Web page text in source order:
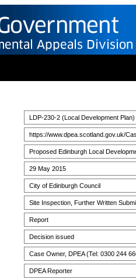
LDP-230-2 (Local Development Plan)
https://www.dpea.scotland.gov.uk/
Proposed Edinburgh Local
29 May 2015
City of Edinburgh Council
Site Inspection, Further Written
Report
Decision issued
Case Owner, DPEA (Tel: 0300 244
DPEA Reporter